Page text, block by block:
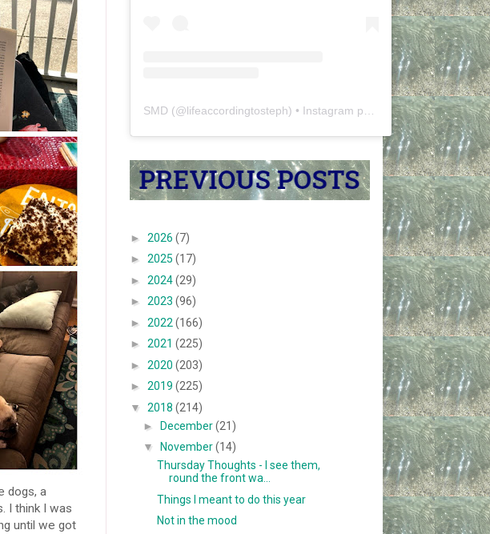
dogs, a
I think I was
until we got
SMD (@lifeaccordingtosteph) • Instagram photos and videos
► 2026 (7)
► 2025 (17)
► 2024(29)
► 2023 (96)
► 2022 (166)
► 2021 (225)
► 2020 (203)
► 2019 (225)
▼ 2018 (214)
►December(21)
▼
November(14)
Thursday Thoughts - I see them,
round the front wa...
Things I meant to do this year
Not in the mood